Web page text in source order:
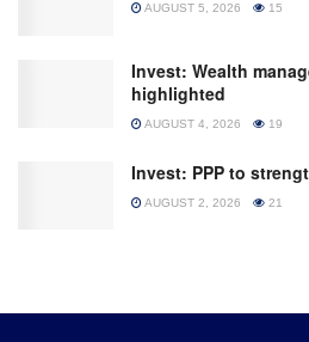
AUGUST 5, 2026 15
Invest: Wealth
highlighted
AUGUST 4, 2026 19
Invest: PPP to
AUGUST 2, 2026 21